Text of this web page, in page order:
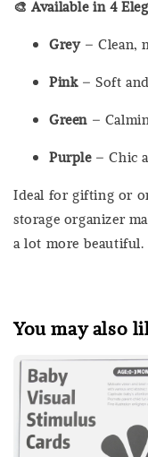
🎨 Available in 4
Grey– Clean,
Pink– Soft
Green –
Purple– Chic
Ideal for gifting or
storage organizer
a lot more beautiful.
You may also